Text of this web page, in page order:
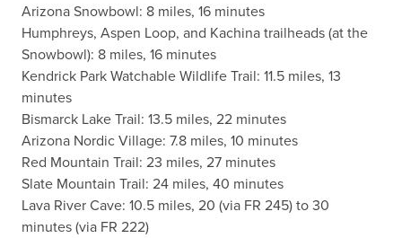
Arizona Snowbowl: 8 miles, 16 minutes
Humphreys, Aspen Loop, and Kachina trailheads (at the
Snowbowl): 8 miles, 16 minutes
Kendrick Park Watchable Wildlife Trail: 11.5 miles, 13
minutes
Bismarck Lake Trail: 13.5 miles, 22 minutes
Arizona Nordic Village: 7.8 miles, 10 minutes
Red Mountain Trail: 23 miles, 27 minutes
Slate Mountain Trail: 24 miles, 40 minutes
Lava River Cave: 10.5 miles, 20 (via FR 245) to 30
minutes (via FR 222)